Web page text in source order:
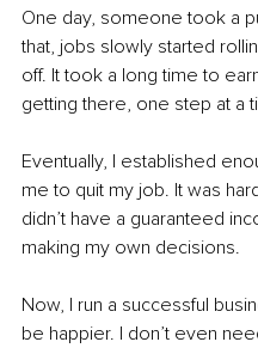
One day, someone took a
that, jobs slowly started
off. It took a long time to
getting there, one step at a
Eventually, I established
me to quit my job. It was
didn’t have a guaranteed
making my own decisions.
Now, I run a successful
be happier. I don’t even